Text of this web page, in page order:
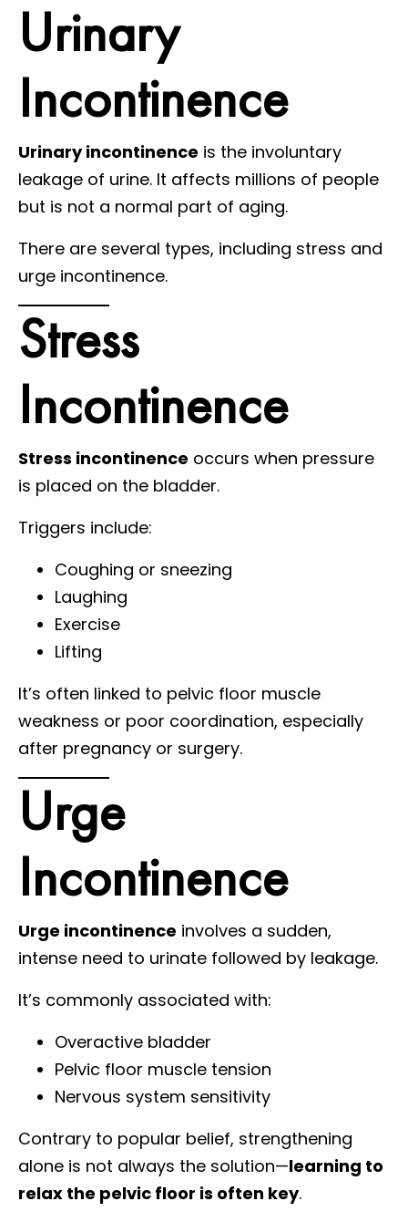
Urinary
Incontinence
Urinary incontinence is the involuntary
leakage of urine. It affects millions of people
but is not a normal part of aging.
There are several types, including stress and
urge incontinence.
Stress
Incontinence
Stress incontinence occurs when pressure
is placed on the bladder.
Triggers include:
Coughing or sneezing
Laughing
Exercise
Lifting
It’s often linked to pelvic floor muscle
weakness or poor coordination, especially
after pregnancy or surgery.
Urge
Incontinence
Urge incontinence involves a sudden,
intense need to urinate followed by leakage.
It’s commonly associated with:
Overactive bladder
Pelvic floor muscle tension
Nervous system sensitivity
Contrary to popular belief, strengthening
alone is not always the solution—learning to
relax the pelvic floor is often key.